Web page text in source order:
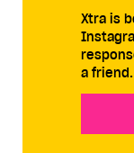
Xtra is
a friend.